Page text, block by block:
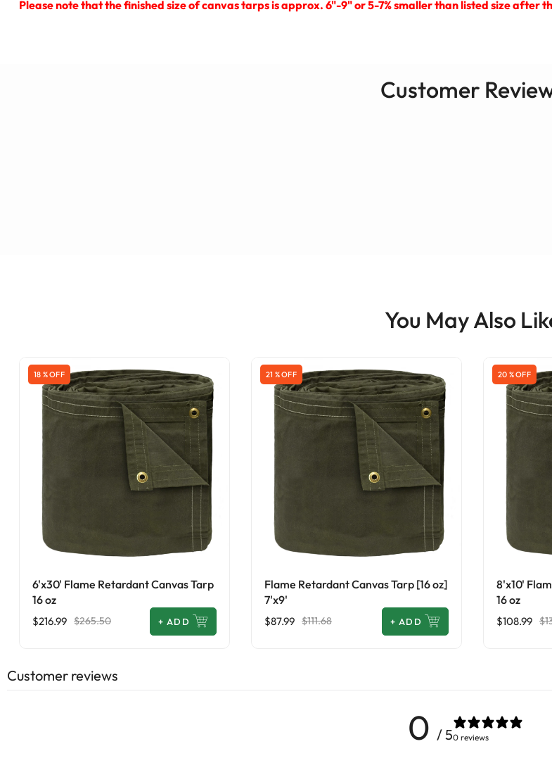
Please note that the finished size of canvas tarps is approx. 6"-9" or 5-7% smaller than listed size after
Customer
You May Also
18 % OFF
6'x30' Flame Retardant Canvas Tarp
16 oz
$216.99 $265.50 + ADD
21 % OFF
Flame Retardant Canvas Tarp [16 oz]
7'x9'
$87.99 $111.68 + ADD
20 % OFF
8'x10'
16 oz
$108.99
Customer reviews
0 / 50 reviews